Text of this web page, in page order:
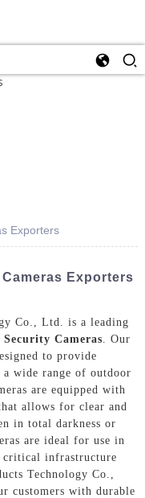
Exporters
Exporters
Co., Ltd. is a leading
Cameras . Our
to provide
wide range of outdoor
are equipped with
allows for clear and
in total darkness or
are ideal for use in
critical infrastructure
Technology Co.,
customers with durable